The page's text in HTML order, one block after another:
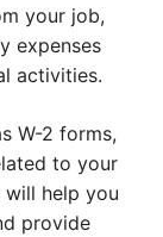
your job,
expenses
activities.
W-2 forms,
to your
will help you
provide